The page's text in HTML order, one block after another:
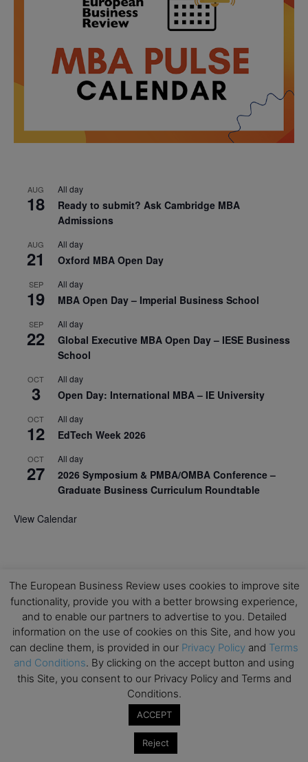
AUG
18
All day
Ready to submit? Ask Cambridge MBA
Admissions
AUG
21
All day
Oxford MBA Open Day
SEP
19
All day
MBA Open Day – Imperial Business School
SEP
22
All day
Global Executive MBA Open Day – IESE Business
School
OCT
3
All day
Open Day: International MBA – IE University
OCT
12
All day
EdTech Week 2026
OCT
27
All day
2026 Symposium & PMBA/OMBA Conference –
Graduate Business Curriculum Roundtable
View Calendar
The European Business Review uses cookies to improve site
functionality, provide you with a better browsing experience,
and to enable our partners to advertise to you. Detailed
information on the use of cookies on this Site, and how you
can decline them, is provided in our Privacy Policy and Terms
and Conditions. By clicking on the accept button and using
this Site, you consent to our Privacy Policy and Terms and
Conditions.
ACCEPT
Reject